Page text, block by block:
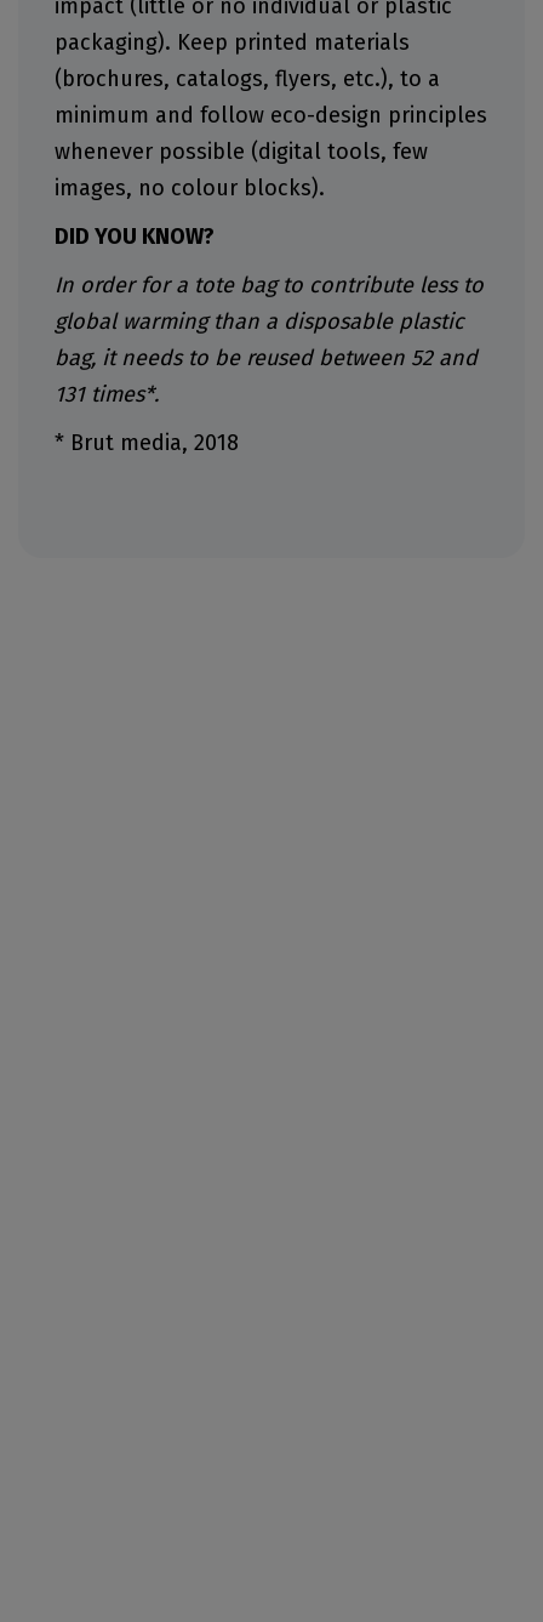
impact (little or no individual or plastic
packaging). Keep printed materials
(brochures, catalogs, flyers, etc.), to a
minimum and follow eco-design principles
whenever possible (digital tools, few
images, no colour blocks).
DID YOU KNOW?
In order for a tote bag to contribute less to
global warming than a disposable plastic
bag, it needs to be reused between 52 and
131 times*.
* Brut media, 2018